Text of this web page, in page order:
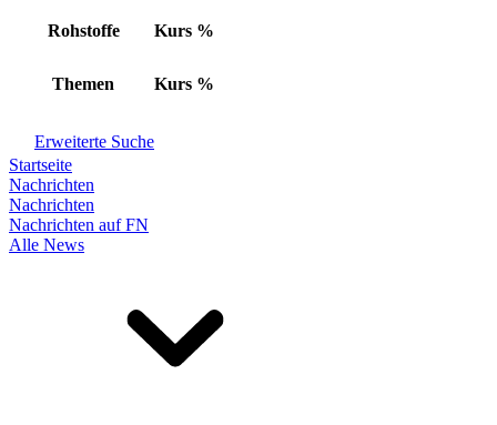
Rohstoffe Kurs %
Themen Kurs %
Erweiterte Suche
Startseite
Nachrichten
Nachrichten
Nachrichten auf FN
Alle News